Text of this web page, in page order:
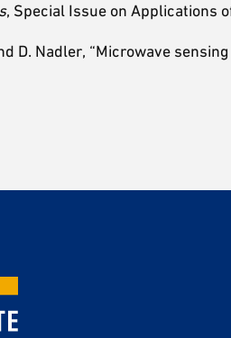
, Special Issue on Applications
D. Nadler, “Microwave